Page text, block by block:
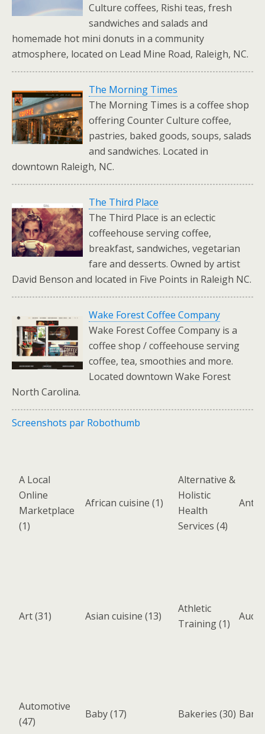
Culture coffees, Rishi teas, fresh
sandwiches and salads and
homemade hot mini donuts in a community
atmosphere, located on Lead Mine Road, Raleigh, NC.
The Morning Times
The Morning Times is a coffee shop
offering Counter Culture coffee,
pastries, baked goods, soups, salads
and sandwiches. Located in
downtown Raleigh, NC.
The Third Place
The Third Place is an eclectic
coffeehouse serving coffee,
breakfast, sandwiches, vegetarian
fare and desserts. Owned by artist
David Benson and located in Five Points in Raleigh NC.
Wake Forest Coffee Company
Wake Forest Coffee Company is a
coffee shop / coffeehouse serving
coffee, tea, smoothies and more.
Located downtown Wake Forest
North Carolina.
Screenshots par Robothumb
A Local
Online
Marketplace
(1)
African cuisine (1)
Alternative &
Holistic
Health
Services (4)
Art(31) Asian cuisine (13)
Athletic
Training(1)
Automotive
(47)
Baby(17) Bakeries (30)